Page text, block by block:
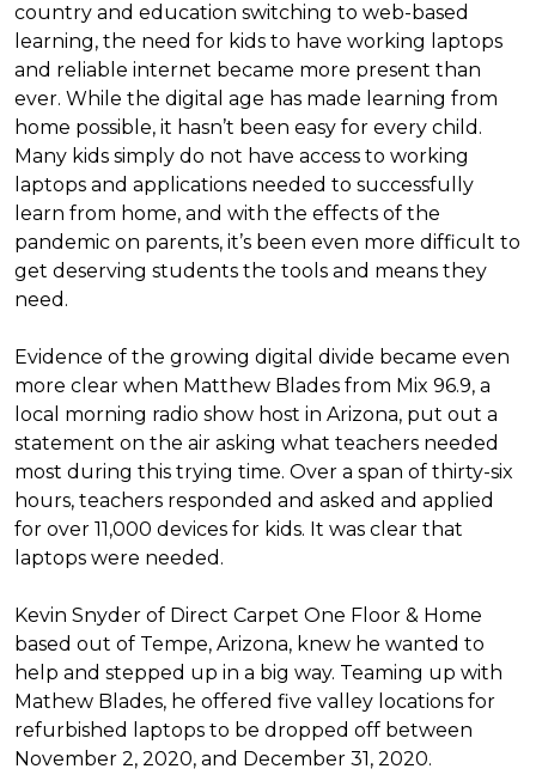
country and education switching to web-based
learning, the need for kids to have working laptops
and reliable internet became more present than
ever. While the digital age has made learning from
home possible, it hasn’t been easy for every child.
Many kids simply do not have access to working
laptops and applications needed to successfully
learn from home, and with the effects of the
pandemic on parents, it’s been even more difficult to
get deserving students the tools and means they
need.
Evidence of the growing digital divide became even
more clear when Matthew Blades from Mix 96.9, a
local morning radio show host in Arizona, put out a
statement on the air asking what teachers needed
most during this trying time. Over a span of thirty-six
hours, teachers responded and asked and applied
for over 11,000 devices for kids. It was clear that
laptops were needed.
Kevin Snyder of Direct Carpet One Floor & Home
based out of Tempe, Arizona, knew he wanted to
help and stepped up in a big way. Teaming up with
Mathew Blades, he offered five valley locations for
refurbished laptops to be dropped off between
November 2, 2020, and December 31, 2020.